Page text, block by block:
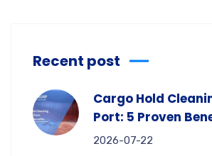
Recent post
Cargo Hold
Port: 5 Proven
2026-07-22